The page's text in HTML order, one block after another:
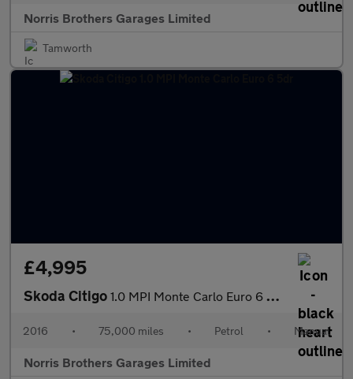
Norris Brothers Garages Limited
Tamworth
£4,995
Skoda Citigo 1.0 MPI Monte Carlo Euro 6 5dr
2016 • 75,000 miles • Petrol • Manual
Norris Brothers Garages Limited